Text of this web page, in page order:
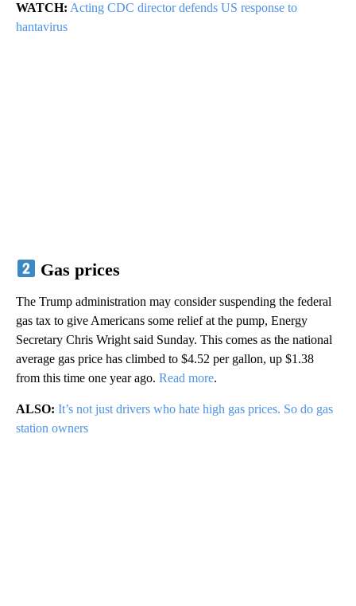
WATCH: Acting CDC director defends US response to
hantavirus
Gas prices
The Trump administration may consider suspending the federal
gas tax to give Americans some relief at the pump, Energy
Secretary Chris Wright said Sunday. This comes as the national
average gas price has climbed to $4.52 per gallon, up $1.38
from this time one year ago. Read more.
ALSO: It’s not just drivers who hate high gas prices. So do gas
station owners